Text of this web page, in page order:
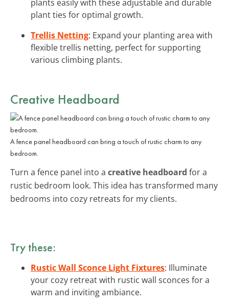
plants easily with these adjustable and durable
plant ties for optimal growth.
Trellis Netting: Expand your planting area with
flexible trellis netting, perfect for supporting
various climbing plants.
Creative Headboard
A fence panel headboard can bring a touch of rustic charm to any
bedroom.
Turn a fence panel into a creative headboard for a
rustic bedroom look. This idea has transformed many
bedrooms into cozy retreats for my clients.
Try these:
Rustic Wall Sconce Light Fixtures: Illuminate
your cozy retreat with rustic wall sconces for a
warm and inviting ambiance.